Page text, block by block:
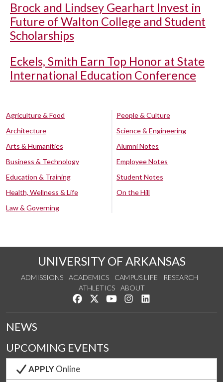
Brock and Lindsey Gearhart Invest in
Future of Walton College and Student
Scholarships
Eckels, Smith Earn Top Honor at State
International Education Conference
Agriculture & Food
Architecture
Arts & Humanities
Business & Technology
Education & Training
Health, Wellness & Life
Law & Governing
People & Culture
Science & Engineering
Alumni Notes
Employee Notes
Student Notes
On the Hill
UNIVERSITY OF ARKANSAS
ADMISSIONS ACADEMICS CAMPUS LIFE
RESEARCH
ATHLETICS
ABOUT
Like us on Facebook
Follow us on Twitter
Watch us on YouTube
See us on Instagram
NEWS
UPCOMING EVENTS
APPLYOnline